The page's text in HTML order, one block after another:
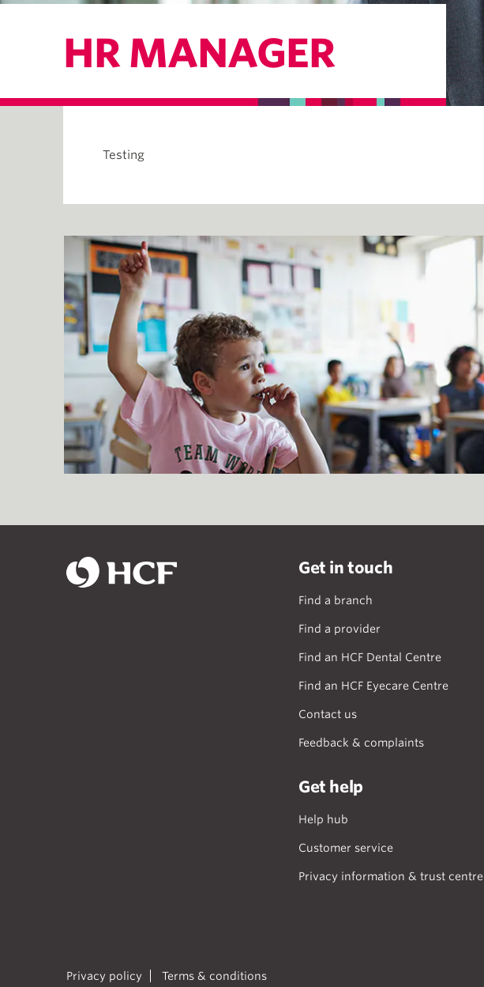
HR MANAGER
Testing
Get in touch
Find a branch
Find a provider
Find an HCF Dental Centre
Find an HCF Eyecare Centre
Contact us
Feedback & complaints
Get help
Help hub
Customer service
Privacy information & trust centre
Privacy policy Terms & conditions